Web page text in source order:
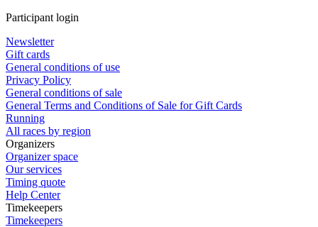
Participant login
Newsletter
Gift cards
General conditions of use
Privacy Policy
General conditions of sale
General Terms and Conditions of Sale for Gift Cards
Running
All races by region
Organizers
Organizer space
Our services
Timing quote
Help Center
Timekeepers
Timekeepers